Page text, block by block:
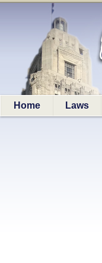
Home Laws